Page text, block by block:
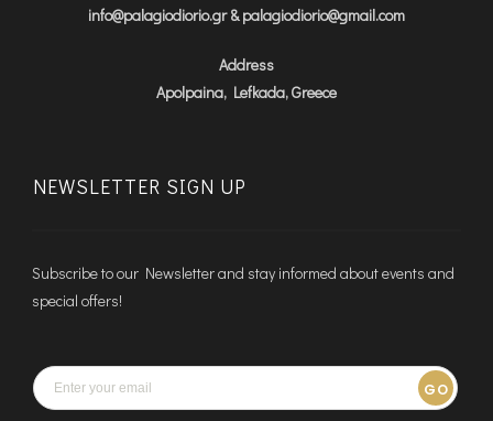
info@palagiodiorio.gr & palagiodiorio@gmail.com
Address
Apolpaina, Lefkada, Greece
NEWSLETTER SIGN UP
Subscribe to our Newsletter and stay informed about events and
special offers!
GO